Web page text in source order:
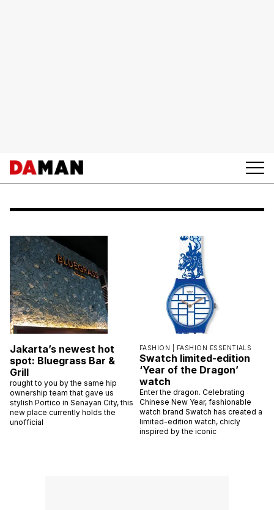
Jakarta’s newest hot
spot: Bluegrass Bar &
Grill
rought to you by the same hip
ownership team that gave us
stylish Portico in Senayan City, this
new place currently holds the
unofficial
FASHION | FASHION ESSENTIALS
Swatch limited-edition
‘Year of the Dragon’
watch
Enter the dragon. Celebrating
Chinese New Year, fashionable
watch brand Swatch has created a
limited-edition watch, chicly
inspired by the iconic